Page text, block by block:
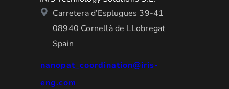
Carretera d’Esplugues 39-41
08940 Cornellà de LLobregat
Spain
nanopat_coordination@iris-
eng.com